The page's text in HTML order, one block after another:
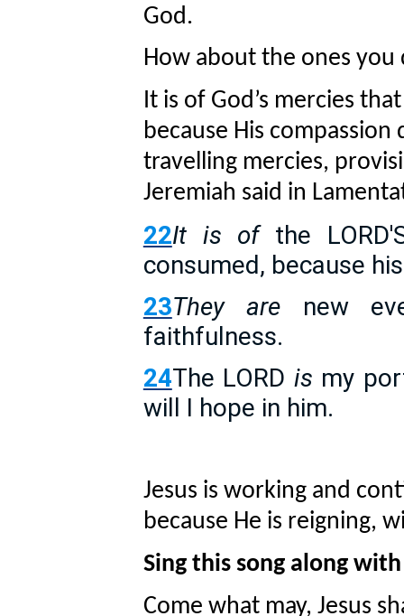
God.
How about the ones
It is of God’s mercies
because His
travelling mercies,
Jeremiah said in
22It is ofthe
consumed, because
23They are new
faithfulness.
24The LORD is my
will I hope in him.
Jesus is working and
because He is reigning,
Sing this song along
Come what may, Jesus